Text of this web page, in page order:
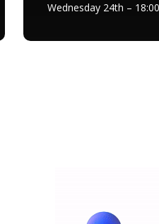
Wednesday 24th –